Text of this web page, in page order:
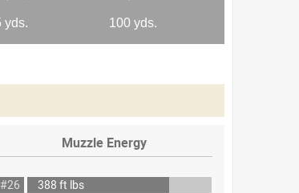
Muzzle Energy
#26
388 ft lbs